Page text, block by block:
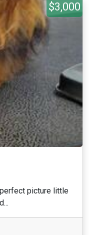
$3,000
picture little